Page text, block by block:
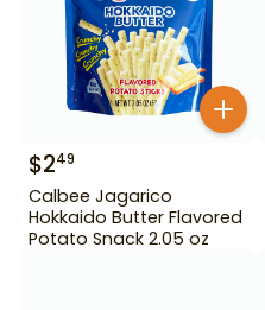
$249
Calbee Jagarico
Hokkaido Butter Flavored
Potato Snack 2.05 oz